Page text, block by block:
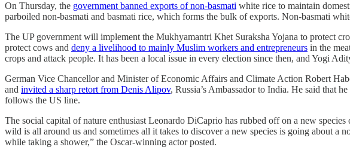
On Thursday, the government banned exports of non-basmati white rice to maintain
parboiled non-basmati and basmati rice, which forms the bulk of exports. Non-basmati
The UP government will implement the Mukhyamantri Khet Suraksha Yojana to protect
protect cows and deny a livelihood to mainly Muslim workers and entrepreneurs in the
crops and attack people. It has been a local issue in every election since then, and Yogi
German Vice Chancellor and Minister of Economic Affairs and Climate Action Robert
and invited a sharp retort from Denis Alipov, Russia’s Ambassador to India. He said that
follows the US line.
The social capital of nature enthusiast Leonardo DiCaprio has rubbed off on a new
wild is all around us and sometimes all it takes to discover a new species is going about
while taking a shower,” the Oscar-winning actor posted.